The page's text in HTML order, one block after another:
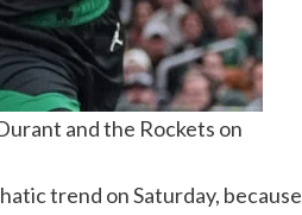
and the Rockets on
trend on Saturday, because